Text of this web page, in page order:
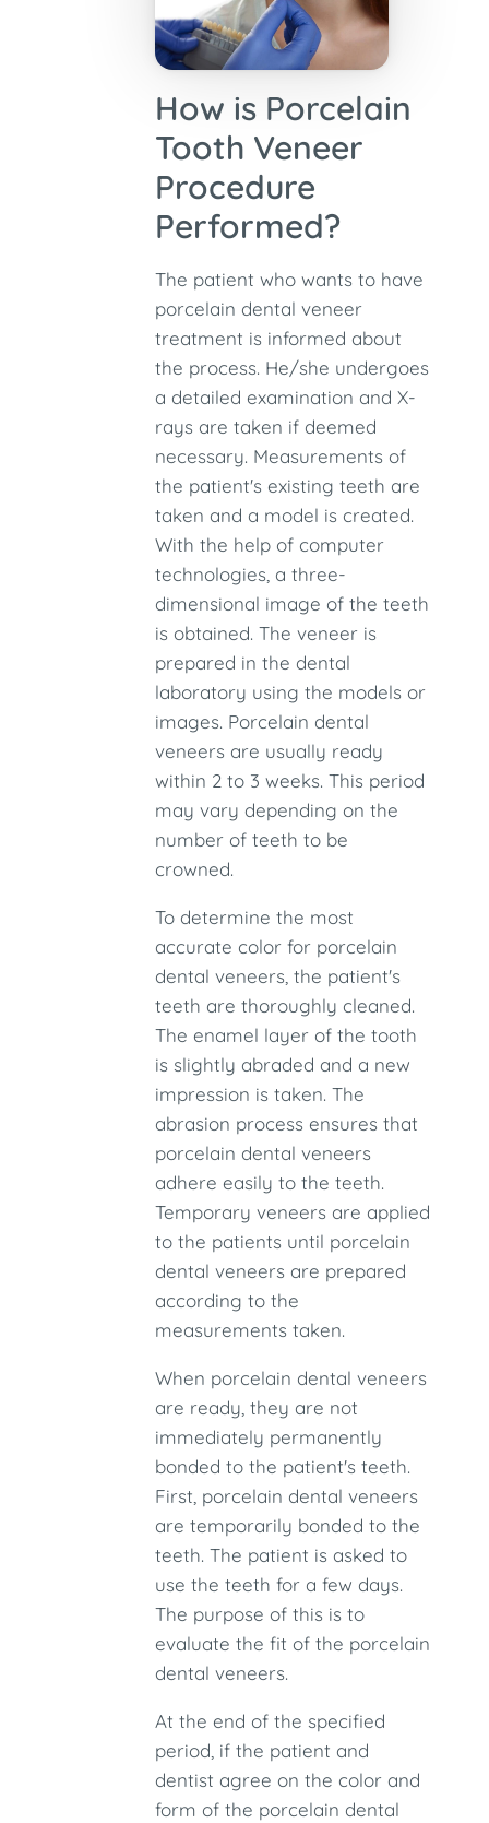
How is Porcelain
Tooth Veneer
Procedure
Performed?
The patient who wants to have
porcelain dental veneer
treatment is informed about
the process. He/she undergoes
a detailed examination and X-
rays are taken if deemed
necessary. Measurements of
the patient's existing teeth are
taken and a model is created.
With the help of computer
technologies, a three-
dimensional image of the teeth
is obtained. The veneer is
prepared in the dental
laboratory using the models or
images. Porcelain dental
veneers are usually ready
within 2 to 3 weeks. This period
may vary depending on the
number of teeth to be
crowned.
To determine the most
accurate color for porcelain
dental veneers, the patient's
teeth are thoroughly cleaned.
The enamel layer of the tooth
is slightly abraded and a new
impression is taken. The
abrasion process ensures that
porcelain dental veneers
adhere easily to the teeth.
Temporary veneers are applied
to the patients until porcelain
dental veneers are prepared
according to the
measurements taken.
When porcelain dental veneers
are ready, they are not
immediately permanently
bonded to the patient's teeth.
First, porcelain dental veneers
are temporarily bonded to the
teeth. The patient is asked to
use the teeth for a few days.
The purpose of this is to
evaluate the fit of the porcelain
dental veneers.
At the end of the specified
period, if the patient and
dentist agree on the color and
form of the porcelain dental